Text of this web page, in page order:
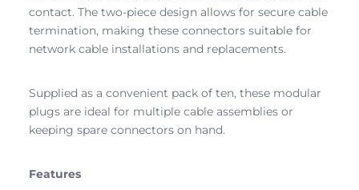
contact. The two-piece design allows for secure cable
termination, making these connectors suitable for
network cable installations and replacements.
Supplied as a convenient pack of ten, these modular
plugs are ideal for multiple cable assemblies or
keeping spare connectors on hand.
Features